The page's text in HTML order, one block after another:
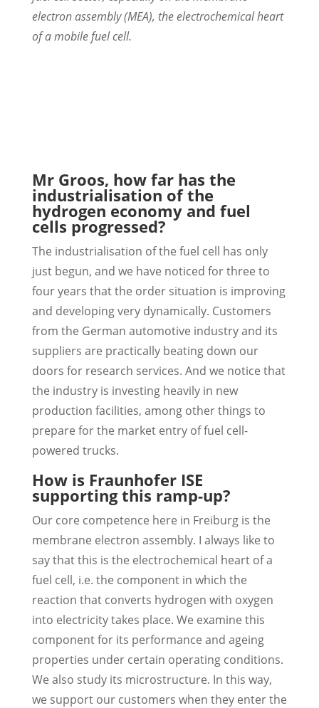
electron assembly (MEA), the electrochemical heart
of a mobile fuel cell.
Mr Groos, how far has the
industrialisation of the
hydrogen economy and fuel
cells progressed?
The industrialisation of the fuel cell has only
just begun, and we have noticed for three to
four years that the order situation is improving
and developing very dynamically. Customers
from the German automotive industry and its
suppliers are practically beating down our
doors for research services. And we notice that
the industry is investing heavily in new
production facilities, among other things to
prepare for the market entry of fuel cell-
powered trucks.
How is Fraunhofer ISE
supporting this ramp-up?
Our core competence here in Freiburg is the
membrane electron assembly. I always like to
say that this is the electrochemical heart of a
fuel cell, i.e. the component in which the
reaction that converts hydrogen with oxygen
into electricity takes place. We examine this
component for its performance and ageing
properties under certain operating conditions.
We also study its microstructure. In this way,
we support our customers when they enter the